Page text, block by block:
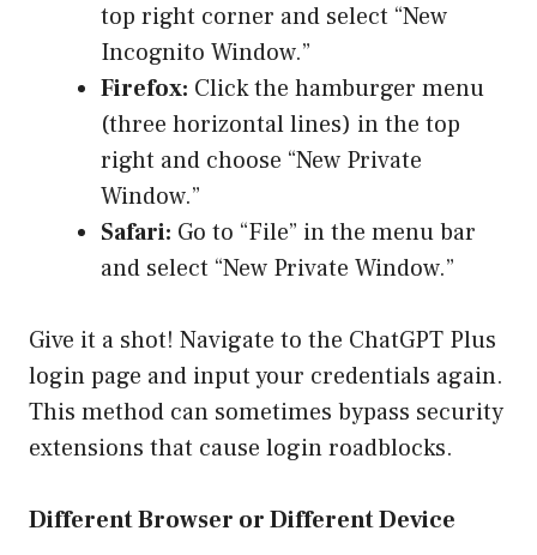
top right corner and select “New
Incognito Window.”
Firefox: Click the hamburger menu
(three horizontal lines) in the top
right and choose “New Private
Window.”
Safari: Go to “File” in the menu bar
and select “New Private Window.”
Give it a shot! Navigate to the ChatGPT Plus
login page and input your credentials again.
This method can sometimes bypass security
extensions that cause login roadblocks.
Different Browser or Different Device